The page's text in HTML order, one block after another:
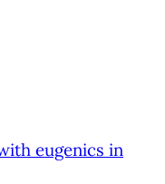
eugenics in